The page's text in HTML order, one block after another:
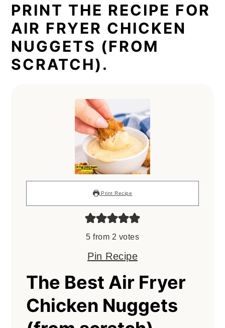
PRINT THE RECIPE FOR
AIR FRYER CHICKEN
NUGGETS (FROM
SCRATCH).
Print Recipe
5 from 2 votes
Pin Recipe
The Best Air Fryer
Chicken Nuggets